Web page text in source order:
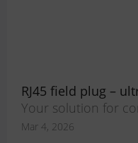
RJ45 field plug –
Your solution for
Mar 4, 2026